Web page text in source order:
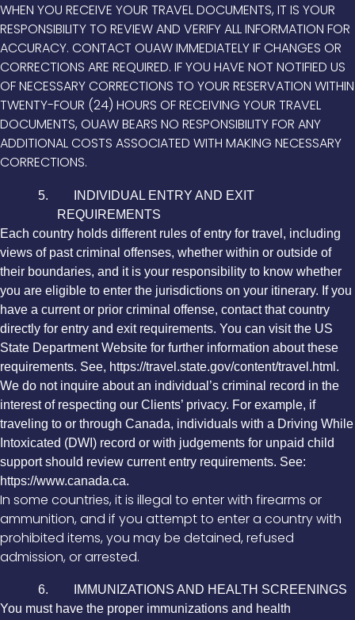
WHEN YOU RECEIVE YOUR TRAVEL DOCUMENTS, IT IS YOUR
RESPONSIBILITY TO REVIEW AND VERIFY ALL INFORMATION FOR
ACCURACY. CONTACT OUAW IMMEDIATELY IF CHANGES OR
CORRECTIONS ARE REQUIRED. IF YOU HAVE NOT NOTIFIED US
OF NECESSARY CORRECTIONS TO YOUR RESERVATION WITHIN
TWENTY-FOUR (24) HOURS OF RECEIVING YOUR TRAVEL
DOCUMENTS, OUAW BEARS NO RESPONSIBILITY FOR ANY
ADDITIONAL COSTS ASSOCIATED WITH MAKING NECESSARY
CORRECTIONS.
5. INDIVIDUAL ENTRY AND EXIT
REQUIREMENTS
Each country holds different rules of entry for travel, including
views of past criminal offenses, whether within or outside of
their boundaries, and it is your responsibility to know whether
you are eligible to enter the jurisdictions on your itinerary. If you
have a current or prior criminal offense, contact that country
directly for entry and exit requirements. You can visit the US
State Department Website for further information about these
requirements. See, https://travel.state.gov/content/travel.html.
We do not inquire about an individual’s criminal record in the
interest of respecting our Clients’ privacy. For example, if
traveling to or through Canada, individuals with a Driving While
Intoxicated (DWI) record or with judgements for unpaid child
support should review current entry requirements. See:
https://www.canada.ca.
In some countries, it is illegal to enter with firearms or
ammunition, and if you attempt to enter a country with
prohibited items, you may be detained, refused
admission, or arrested.
6. IMMUNIZATIONS AND HEALTH SCREENINGS
You must have the proper immunizations and health